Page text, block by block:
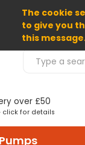
The cookie
to give you
this
Search
over £50
click for details
Pumps